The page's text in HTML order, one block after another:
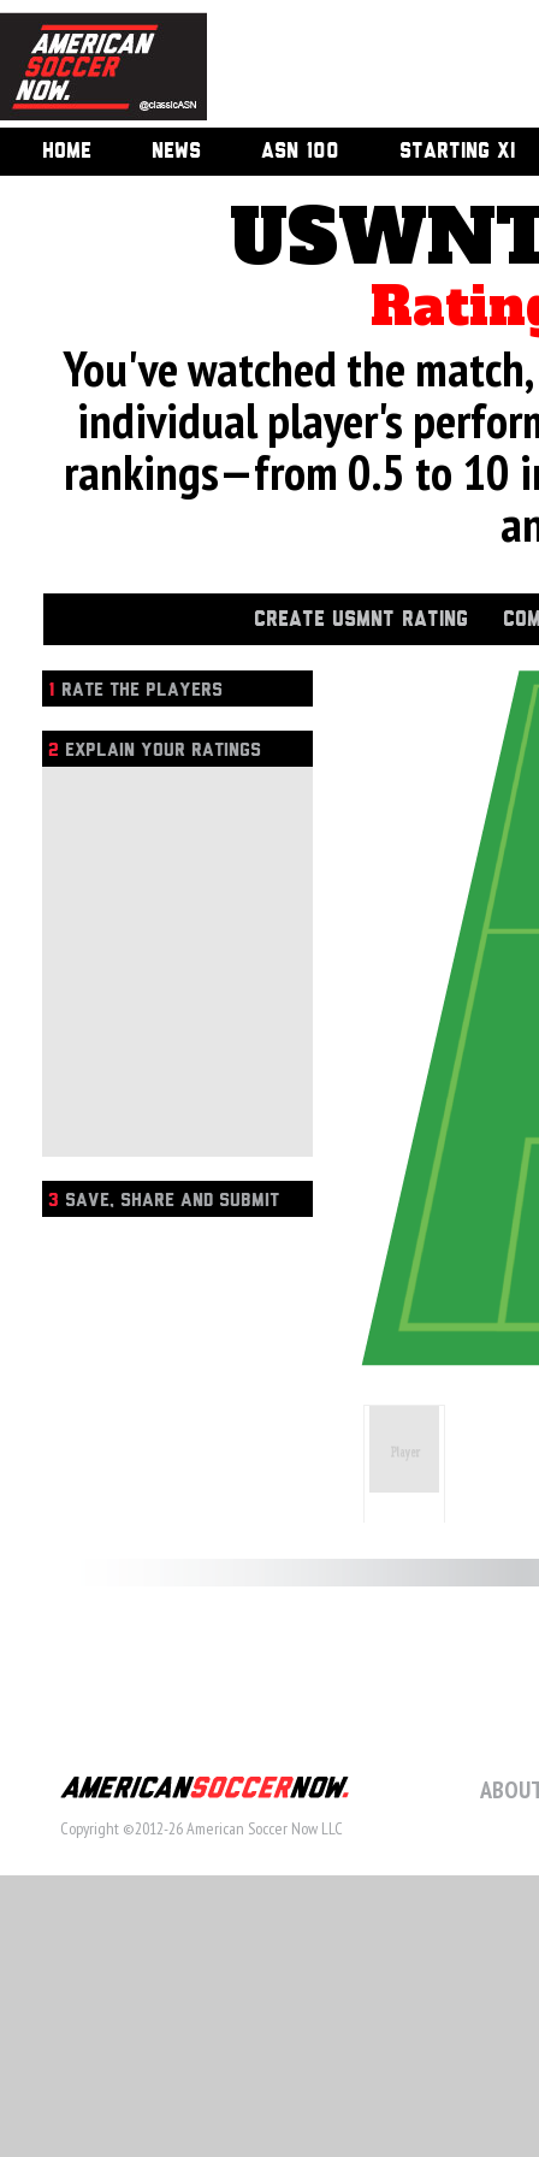
HOME NEWS ASN 100 STARTING XI
You've watched the
individual player's
rankings—from 0.5 to 10
CREATE USMNT RATING
1 RATE THE PLAYERS
2 EXPLAIN YOUR RATINGS
3 SAVE, SHARE AND SUBMIT
Copyright ©2012-26 American Soccer Now LLC